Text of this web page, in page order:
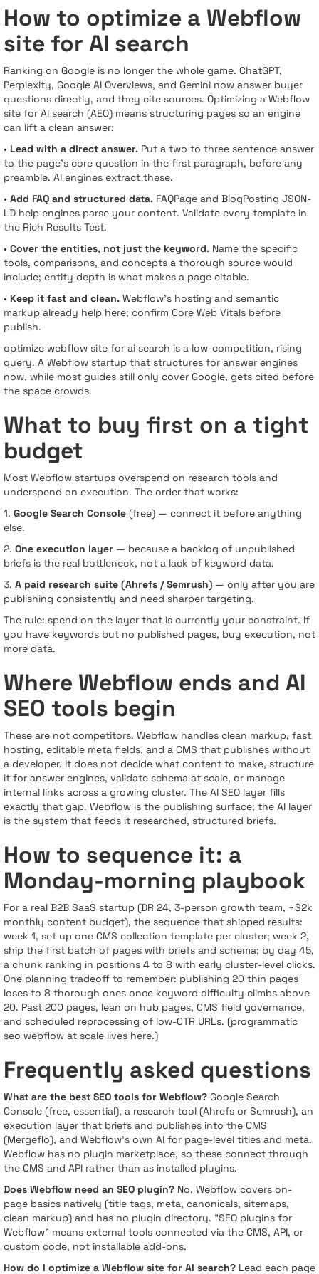
How to optimize a Webflow
site for AI search
Ranking on Google is no longer the whole game. ChatGPT,
Perplexity, Google AI Overviews, and Gemini now answer buyer
questions directly, and they cite sources. Optimizing a Webflow
site for AI search (AEO) means structuring pages so an engine
can lift a clean answer:
• Lead with a direct answer. Put a two to three sentence answer
to the page's core question in the first paragraph, before any
preamble. AI engines extract these.
• Add FAQ and structured data. FAQPage and BlogPosting JSON-
LD help engines parse your content. Validate every template in
the Rich Results Test.
• Cover the entities, not just the keyword. Name the specific
tools, comparisons, and concepts a thorough source would
include; entity depth is what makes a page citable.
• Keep it fast and clean. Webflow's hosting and semantic
markup already help here; confirm Core Web Vitals before
publish.
optimize webflow site for ai search is a low-competition, rising
query. A Webflow startup that structures for answer engines
now, while most guides still only cover Google, gets cited before
the space crowds.
What to buy first on a tight
budget
Most Webflow startups overspend on research tools and
underspend on execution. The order that works:
1. Google Search Console (free) — connect it before anything
else.
2. One execution layer — because a backlog of unpublished
briefs is the real bottleneck, not a lack of keyword data.
3. A paid research suite (Ahrefs / Semrush) — only after you are
publishing consistently and need sharper targeting.
The rule: spend on the layer that is currently your constraint. If
you have keywords but no published pages, buy execution, not
more data.
Where Webflow ends and AI
SEO tools begin
These are not competitors. Webflow handles clean markup, fast
hosting, editable meta fields, and a CMS that publishes without
a developer. It does not decide what content to make, structure
it for answer engines, validate schema at scale, or manage
internal links across a growing cluster. The AI SEO layer fills
exactly that gap. Webflow is the publishing surface; the AI layer
is the system that feeds it researched, structured briefs.
How to sequence it: a
Monday-morning playbook
For a real B2B SaaS startup (DR 24, 3-person growth team, ~$2k
monthly content budget), the sequence that shipped results:
week 1, set up one CMS collection template per cluster; week 2,
ship the first batch of pages with briefs and schema; by day 45,
a chunk ranking in positions 4 to 8 with early cluster-level clicks.
One planning tradeoff to remember: publishing 20 thin pages
loses to 8 thorough ones once keyword difficulty climbs above
20. Past 200 pages, lean on hub pages, CMS field governance,
and scheduled reprocessing of low-CTR URLs. (programmatic
seo webflow at scale lives here.)
Frequently asked questions
What are the best SEO tools for Webflow? Google Search
Console (free, essential), a research tool (Ahrefs or Semrush), an
execution layer that briefs and publishes into the CMS
(Mergeflo), and Webflow's own AI for page-level titles and meta.
Webflow has no plugin marketplace, so these connect through
the CMS and API rather than as installed plugins.
Does Webflow need an SEO plugin? No. Webflow covers on-
page basics natively (title tags, meta, canonicals, sitemaps,
clean markup) and has no plugin directory. "SEO plugins for
Webflow" means external tools connected via the CMS, API, or
custom code, not installable add-ons.
How do I optimize a Webflow site for AI search? Lead each page